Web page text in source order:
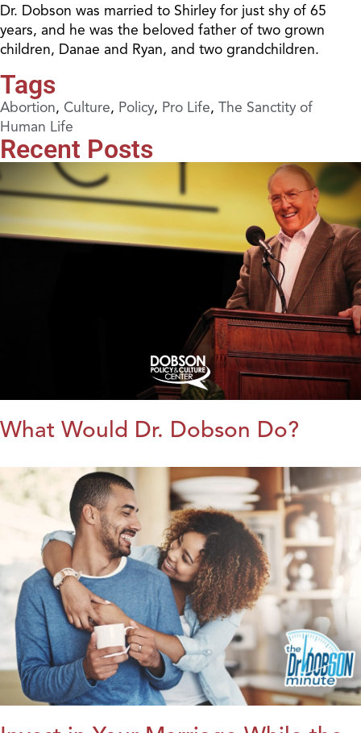
Dr. Dobson was married to Shirley for just shy of 65
years, and he was the beloved father of two grown
children, Danae and Ryan, and two grandchildren.
Tags
Abortion, Culture, Policy, Pro Life, The Sanctity of
Human Life
Recent Posts
What Would Dr. Dobson Do?